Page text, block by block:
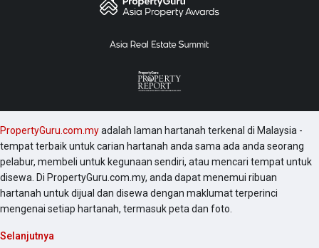
PropertyGuru.com.myadalah laman hartanah terkenal di Malaysia -
tempat terbaik untuk carian hartanah anda sama ada anda seorang
pelabur, membeli untuk kegunaan sendiri, atau mencari tempat untuk
disewa. Di PropertyGuru.com.my, anda dapat menemui ribuan
hartanah untuk dijual dan disewa dengan maklumat terperinci
mengenai setiap hartanah, termasuk peta dan foto.
Selanjutnya